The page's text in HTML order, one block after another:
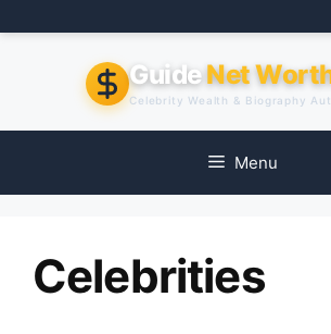
to
GuideNet
Celebrity Wealth & Biography
Menu
Celebrities